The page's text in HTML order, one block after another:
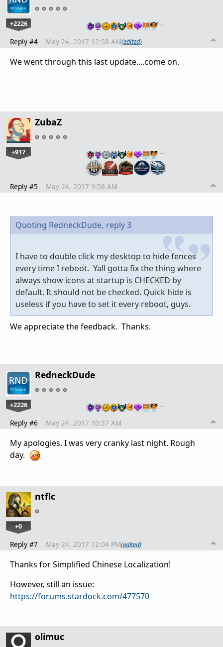
+2226 …
Reply #4 May 24, 2017 12:58 AM(edited)
We went through this last update....come on.
ZubaZ
+917 …
Reply #5 May 24, 2017 9:58 AM
Quoting RedneckDude, reply 3
I have to double click my desktop to hide fences
every time I reboot. Yall gotta fix the thing where
always show icons at startup is CHECKED by
default. It should not be checked. Quick hide is
useless if you have to set it every reboot, guys.
We appreciate the feedback. Thanks.
RedneckDude
+2226 …
Reply #6 May 24, 2017 10:37 AM
My apologies. I was very cranky last night. Rough
day.
ntflc
+0
Reply #7 May 24, 2017 12:04 PM(edited)
Thanks for Simplified Chinese Localization!
However, still an issue:
https://forums.stardock.com/477570
olimuc